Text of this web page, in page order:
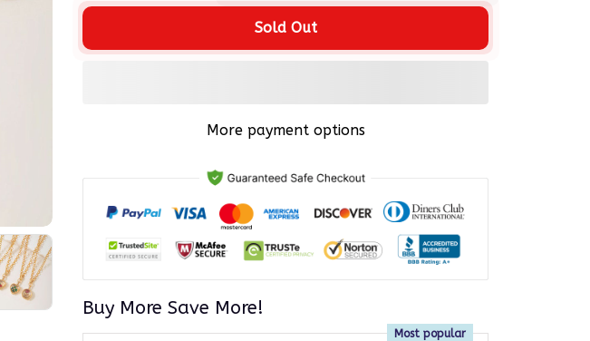
Sold Out
More payment options
Buy More Save More!
Most popular